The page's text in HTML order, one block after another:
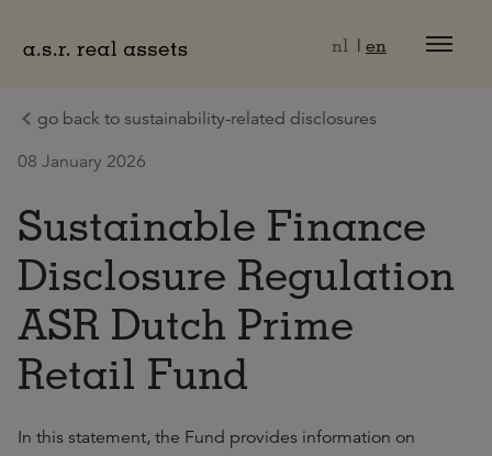
nl en
go back to sustainability-related disclosures
08 January 2026
Sustainable Finance
Disclosure Regulation
ASR Dutch Prime
Retail Fund
In this statement, the Fund provides information on